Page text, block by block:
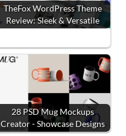
TheFox WordPress Theme
Review: Sleek & Versatile
28 PSD Mug Mockups
Creator - Showcase Designs